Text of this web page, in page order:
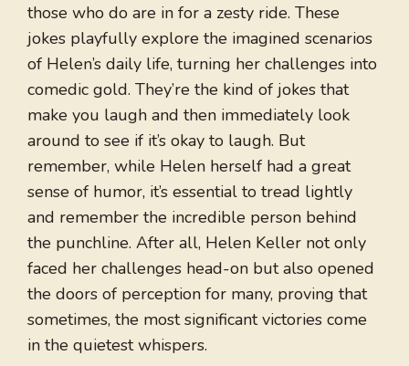
those who do are in for a zesty ride. These
jokes playfully explore the imagined scenarios
of Helen’s daily life, turning her challenges into
comedic gold. They’re the kind of jokes that
make you laugh and then immediately look
around to see if it’s okay to laugh. But
remember, while Helen herself had a great
sense of humor, it’s essential to tread lightly
and remember the incredible person behind
the punchline. After all, Helen Keller not only
faced her challenges head-on but also opened
the doors of perception for many, proving that
sometimes, the most significant victories come
in the quietest whispers.